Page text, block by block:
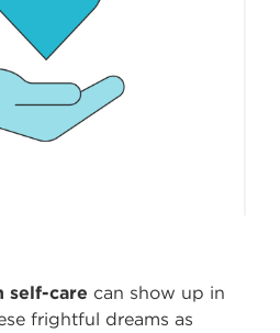
self-care can show up in
frightful dreams as